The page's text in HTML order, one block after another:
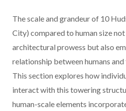
The scale and grandeur of 10
City) compared to human size
architectural prowess but also
relationship between humans
This section explores how
interact with this towering
human-scale elements